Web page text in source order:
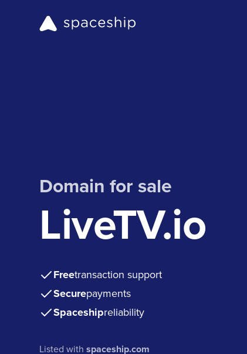
Domain for sale
LiveTV.io
Freetransaction support
Securepayments
Spaceshipreliability
Listed withspaceship.com